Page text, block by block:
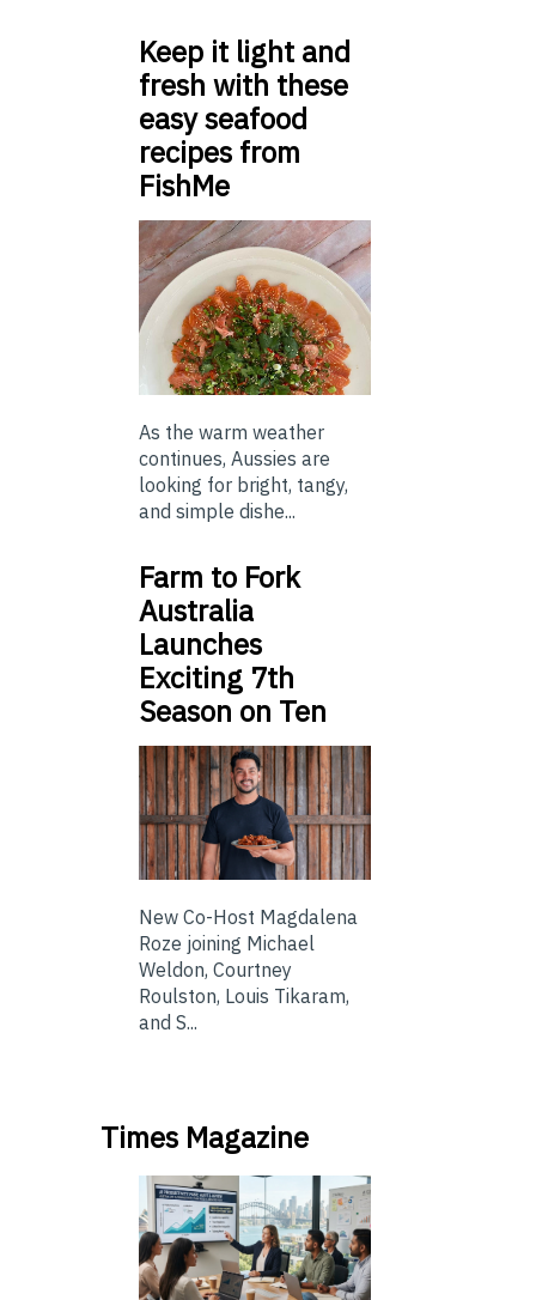
Keep it light and
fresh with these
easy seafood
recipes from
FishMe
As the warm weather
continues, Aussies are
looking for bright, tangy,
and simple dishe...
Farm to Fork
Australia
Launches
Exciting 7th
Season on Ten
New Co-Host Magdalena
Roze joining Michael
Weldon, Courtney
Roulston, Louis Tikaram,
and S...
Times Magazine